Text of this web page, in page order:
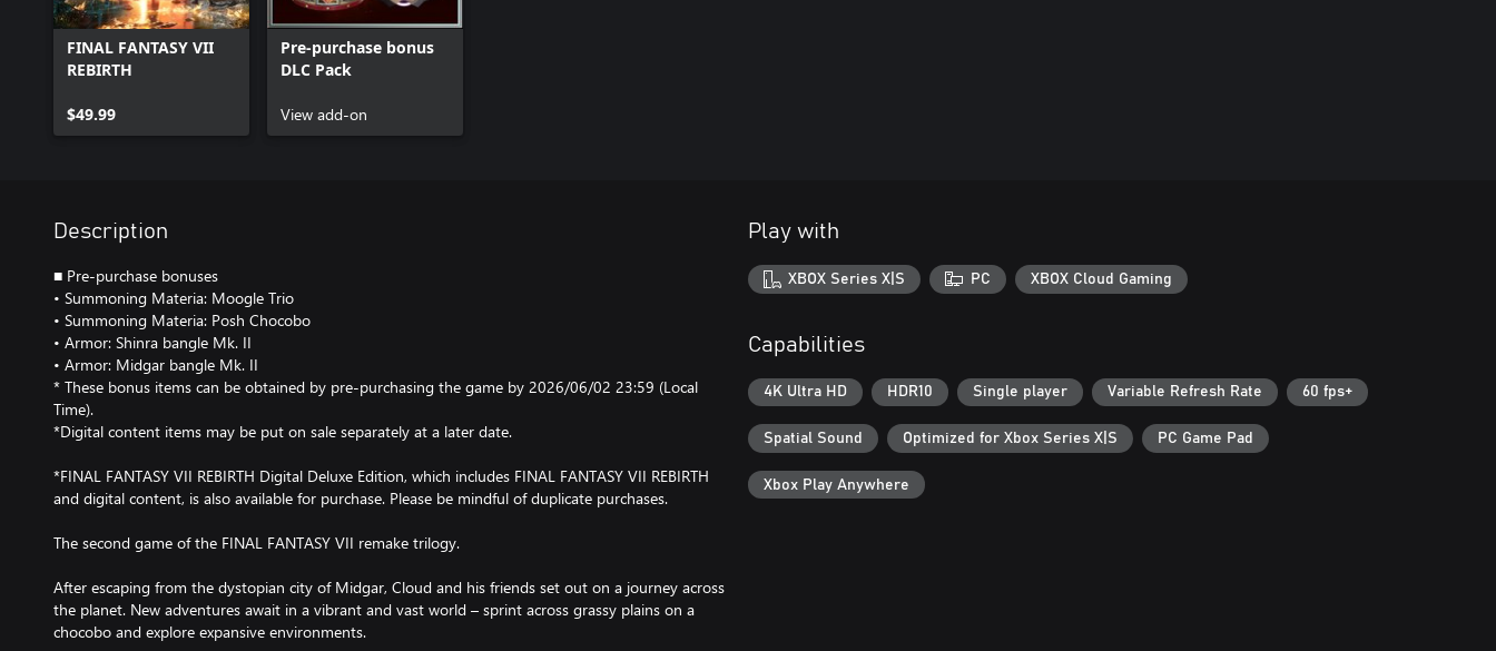
FINAL FANTASY VII
REBIRTH
$49.99
Pre-purchase bonus
DLC Pack
View add-on
Description
■ Pre-purchase bonuses
• Summoning Materia: Moogle Trio
• Summoning Materia: Posh Chocobo
• Armor: Shinra bangle Mk. II
• Armor: Midgar bangle Mk. II
* These bonus items can be obtained by pre-purchasing the game by 2026/06/02 23:59 (Local
Time).
*Digital content items may be put on sale separately at a later date.
*FINAL FANTASY VII REBIRTH Digital Deluxe Edition, which includes FINAL FANTASY VII REBIRTH
and digital content, is also available for purchase. Please be mindful of duplicate purchases.
The second game of the FINAL FANTASY VII remake trilogy.
After escaping from the dystopian city of Midgar, Cloud and his friends set out on a journey across
the planet. New adventures await in a vibrant and vast world – sprint across grassy plains on a
chocobo and explore expansive environments.
Play with
XBOX Series X|S PC XBOX Cloud Gaming
Capabilities
4K Ultra HD HDR10 Single player Variable Refresh Rate 60 fps+
Spatial Sound Optimized for Xbox Series X|S PC Game Pad
Xbox Play Anywhere